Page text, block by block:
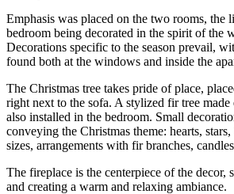
Emphasis was placed on the two rooms, the
bedroom being decorated in the spirit of the
Decorations specific to the season prevail,
found both at the windows and inside the
The Christmas tree takes pride of place,
right next to the sofa. A stylized fir tree
also installed in the bedroom. Small
conveying the Christmas theme: hearts,
sizes, arrangements with fir branches,
The fireplace is the centerpiece of the decor,
and creating a warm and relaxing ambiance.